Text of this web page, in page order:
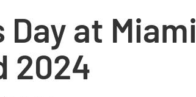
Day at Miami
2024